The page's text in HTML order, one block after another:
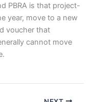
PBRA is that project-
year, move to a new
voucher that
cannot move